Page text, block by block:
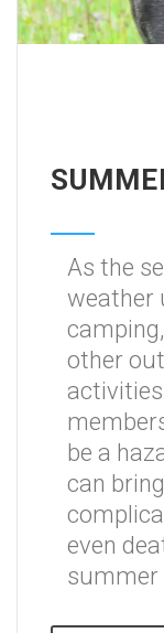
As the
weather
other
be a
can
even
summer